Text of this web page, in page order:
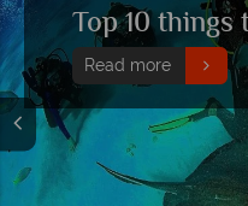
Top 10
Read more